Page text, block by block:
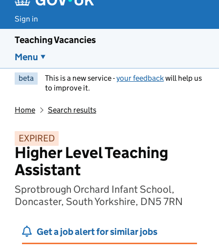
Sign in
Teaching Vacancies
Menu
beta This is a new service -your feedbackwill help us
to improve it.
Home Search results
EXPIRED
Higher Level Teaching
Assistant
Sprotbrough Orchard Infant School,
Doncaster, South Yorkshire, DN5 7RN
Get a job alert for similar jobs